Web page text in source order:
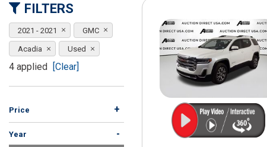
ELECTRIC & HYBRID
[40]
FILTERS
2021 - 2021 GMC
Acadia Used
4 applied [Clear]
Price +
Year -